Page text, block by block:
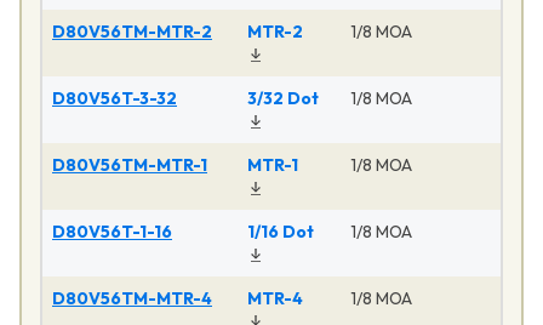
D80V56TM-MTR-2 MTR-2 1/8 MOA
D80V56T-3-32 3/32 Dot 1/8 MOA
D80V56TM-MTR-1 MTR-1 1/8 MOA
D80V56T-1-16 1/16 Dot 1/8 MOA
D80V56TM-MTR-4 MTR-4 1/8 MOA